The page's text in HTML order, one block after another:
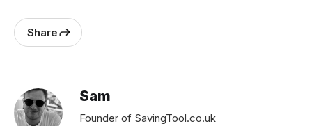
Share
Sam
Founder of SavingTool.co.uk